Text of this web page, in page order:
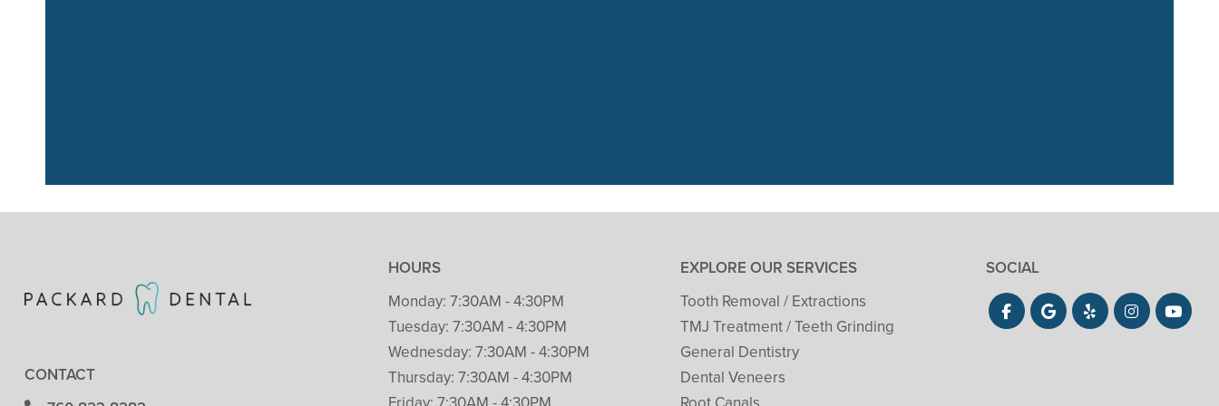
– Patricia Clark
CONTACT
HOURS
Monday: 7:30AM - 4:30PM
Tuesday: 7:30AM - 4:30PM
Wednesday: 7:30AM - 4:30PM
Thursday: 7:30AM - 4:30PM
EXPLORE OUR SERVICES
Tooth Removal / Extractions
TMJ Treatment / Teeth Grinding
General Dentistry
Dental Veneers
SOCIAL